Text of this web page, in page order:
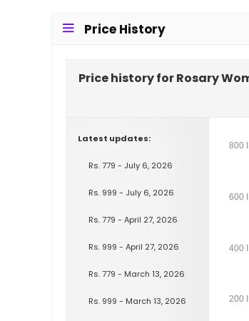
Price History
Price history for Rosary
Latest updates:
Rs. 779 - July 6, 2026
Rs. 999 - July 6, 2026
Rs. 779 - April 27, 2026
Rs. 999 - April 27, 2026
Rs. 779 - March 13, 2026
Rs. 999 - March 13, 2026 200
400
600
800